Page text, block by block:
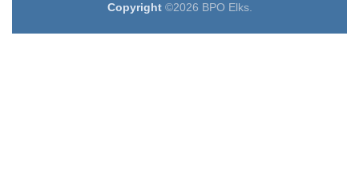
Copyright©2026 BPO Elks.